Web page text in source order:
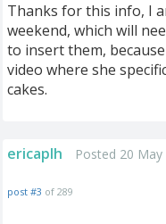
Thanks for this info, I
weekend, which will
to insert them,
video where she
cakes.
ericaplh Posted 20
post #3 of 289